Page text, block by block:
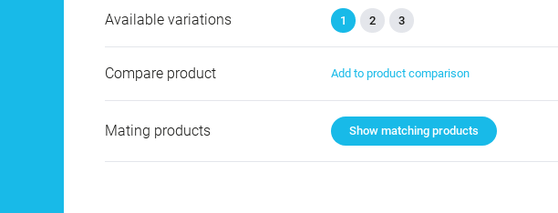
Available variations 1 2 3
Compare product Add to product comparison
Mating products Show matching products